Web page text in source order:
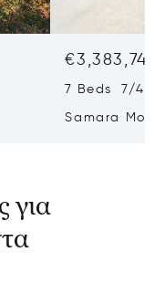
€3,383,742
7 Beds 7/4
Samara
για